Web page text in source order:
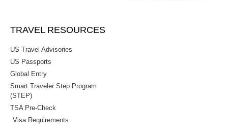
TRAVEL RESOURCES
US Travel Advisories
US Passports
Global Entry
Smart Traveler Step Program
(STEP)
TSA Pre-Check
Visa Requirements